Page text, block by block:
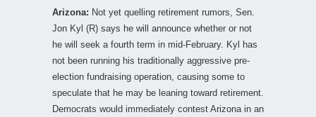
Arizona: Not yet quelling retirement rumors, Sen.
Jon Kyl (R) says he will announce whether or not
he will seek a fourth term in mid-February. Kyl has
not been running his traditionally aggressive pre-
election fundraising operation, causing some to
speculate that he may be leaning toward retirement.
Democrats would immediately contest Arizona in an